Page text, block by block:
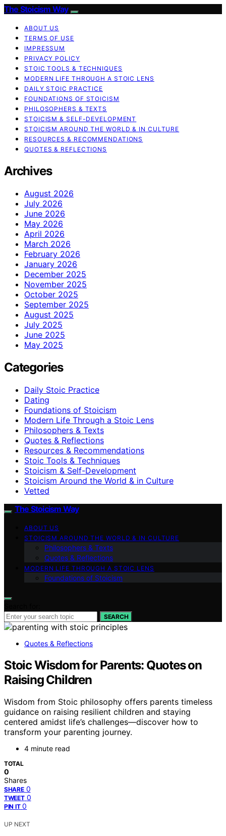
The Stoicism Way
ABOUT US
TERMS OF USE
IMPRESSUM
PRIVACY POLICY
STOIC TOOLS & TECHNIQUES
MODERN LIFE THROUGH A STOIC LENS
DAILY STOIC PRACTICE
FOUNDATIONS OF STOICISM
PHILOSOPHERS & TEXTS
STOICISM & SELF-DEVELOPMENT
STOICISM AROUND THE WORLD & IN CULTURE
RESOURCES & RECOMMENDATIONS
QUOTES & REFLECTIONS
Archives
August 2026
July 2026
June 2026
May 2026
April 2026
March 2026
February 2026
January 2026
December 2025
November 2025
October 2025
September 2025
August 2025
July 2025
June 2025
May 2025
Categories
Daily Stoic Practice
Dating
Foundations of Stoicism
Modern Life Through a Stoic Lens
Philosophers & Texts
Quotes & Reflections
Resources & Recommendations
Stoic Tools & Techniques
Stoicism & Self-Development
Stoicism Around the World & in Culture
Vetted
The Stoicism Way
ABOUT US
STOICISM AROUND THE WORLD & IN CULTURE
Philosophers & Texts
Quotes & Reflections
MODERN LIFE THROUGH A STOIC LENS
Foundations of Stoicism
SEARCH
Quotes & Reflections
Stoic Wisdom for Parents: Quotes on
Raising Children
Wisdom from Stoic philosophy offers parents timeless
guidance on raising resilient children and staying
centered amidst life’s challenges—discover how to
transform your parenting journey.
4 minute read
TOTAL
0
Shares
SHARE 0
TWEET 0
PIN IT 0
UP NEXT